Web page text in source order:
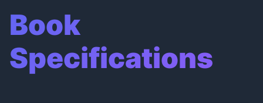
Book
Specifications